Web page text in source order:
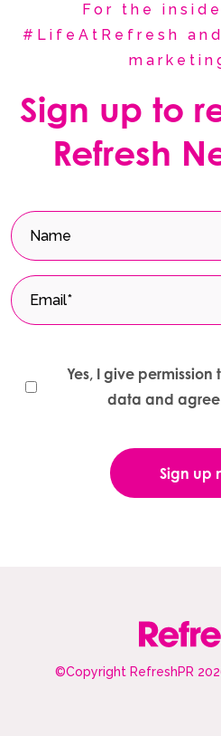
For the
#LifeAtRefresh
Sign up to
Refresh
Yes, I give
data and
©Copyright RefreshPR